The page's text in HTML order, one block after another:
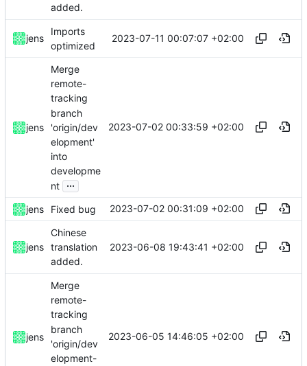
added.
jens
Imports
optimized
2023-07-11 00:07:07 +02:00
jens
Merge
remote-
tracking
branch
'origin/dev
elopment'
into
developme
nt ...
2023-07-02 00:33:59 +02:00
jens Fixed bug 2023-07-02 00:31:09 +02:00
jens
Chinese
translation
added.
2023-06-08 19:43:41 +02:00
jens
Merge
remote-
tracking
branch
'origin/dev
elopment-
2023-06-05 14:46:05 +02:00